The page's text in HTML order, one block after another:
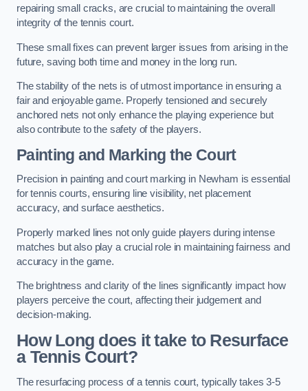
repairing small cracks, are crucial to maintaining the overall
integrity of the tennis court.
These small fixes can prevent larger issues from arising in the
future, saving both time and money in the long run.
The stability of the nets is of utmost importance in ensuring a
fair and enjoyable game. Properly tensioned and securely
anchored nets not only enhance the playing experience but
also contribute to the safety of the players.
Painting and Marking the Court
Precision in painting and court marking in Newham is essential
for tennis courts, ensuring line visibility, net placement
accuracy, and surface aesthetics.
Properly marked lines not only guide players during intense
matches but also play a crucial role in maintaining fairness and
accuracy in the game.
The brightness and clarity of the lines significantly impact how
players perceive the court, affecting their judgement and
decision-making.
How Long does it take to Resurface
a Tennis Court?
The resurfacing process of a tennis court, typically takes 3-5